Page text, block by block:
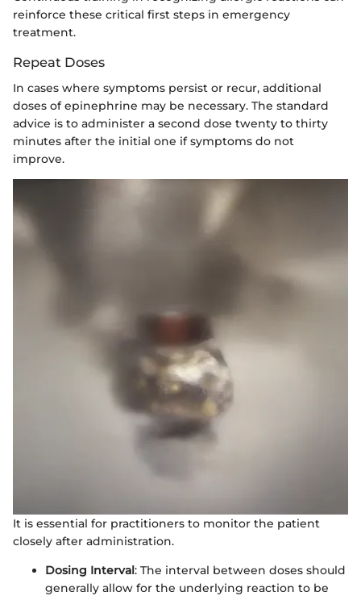
reinforce these critical first steps in emergency
treatment.
Repeat Doses
In cases where symptoms persist or recur, additional
doses of epinephrine may be necessary. The standard
advice is to administer a second dose twenty to thirty
minutes after the initial one if symptoms do not
improve.
It is essential for practitioners to monitor the patient
closely after administration.
Dosing Interval: The interval between doses should
generally allow for the underlying reaction to be